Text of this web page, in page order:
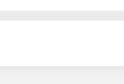
out of 59 reviews